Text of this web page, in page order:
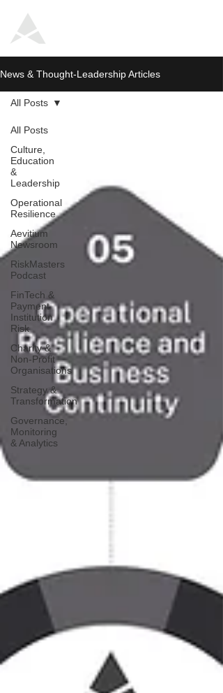
News & Thought-Leadership Articles
All Posts
Culture,
Education
&
Leadership
Operational
Resilience
Aevitium
Newsroom
RiskMasters
Podcast
FinTech &
Payment
Institution
Risk
Charity &
Non-Profit
Organisations
Strategy &
Transformation
Governance,
Monitoring
& Analytics
All Posts